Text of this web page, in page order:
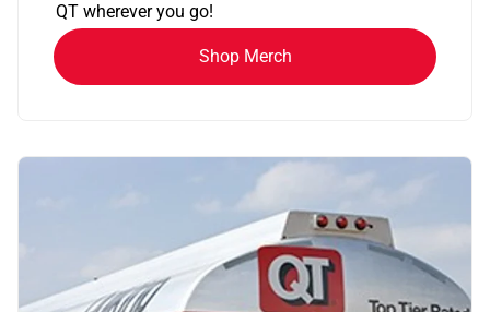
QT wherever you go!
Shop Merch